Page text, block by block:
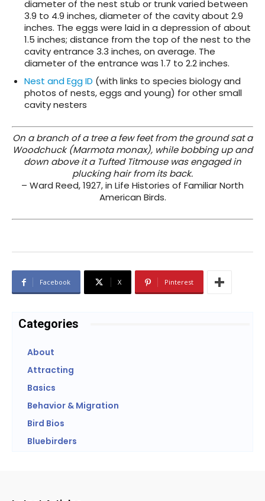
diameter of the nest stub or trunk varied between
3.9 to 4.9 inches, diameter of the cavity about 2.9
inches. The eggs were laid in a depression of about
1.5 inches; distance from the top of the nest to the
cavity entrance 3.3 inches, on average. The
diameter of the entrance was 1.7 to 2.2 inches.
Nest and Egg ID (with links to species biology and
photos of nests, eggs and young) for other small
cavity nesters
On a branch of a tree a few feet from the ground sat a
Woodchuck (Marmota monax), while bobbing up and
down above it a Tufted Titmouse was engaged in
plucking hair from its back.
– Ward Reed, 1927, in Life Histories of Familiar North
American Birds.
Facebook X Pinterest
Categories
About
Attracting
Basics
Behavior & Migration
Bird Bios
Bluebirders